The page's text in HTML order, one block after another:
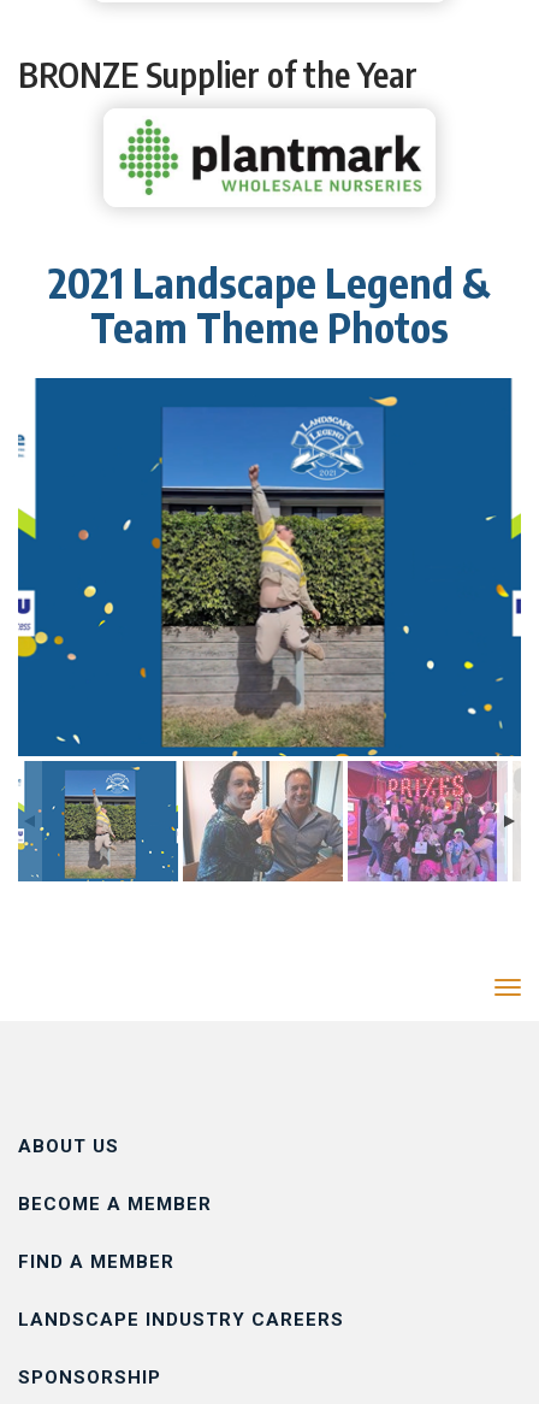
BRONZE Supplier of the Year
2021 Landscape Legend &
Team Theme Photos
ABOUT US
BECOME A MEMBER
FIND A MEMBER
LANDSCAPE INDUSTRY CAREERS
SPONSORSHIP